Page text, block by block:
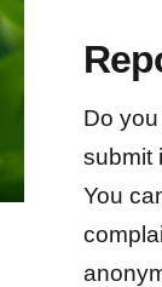
Do
submit
You